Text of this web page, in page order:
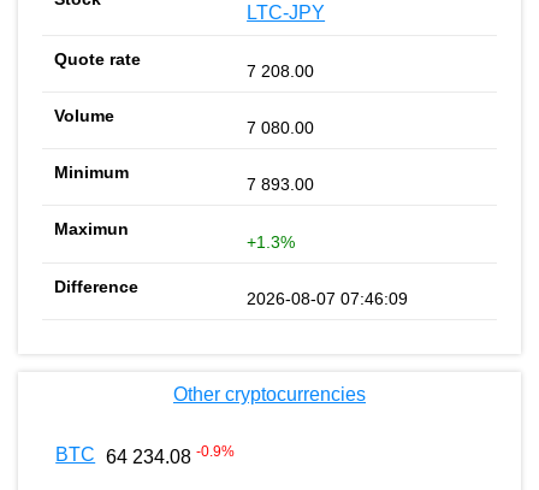
LTC-JPY
7 208.00
7 080.00
7 893.00
+1.3%
2026-08-07 07:46:09
Other cryptocurrencies
BTC 64 234.08 -0.9%